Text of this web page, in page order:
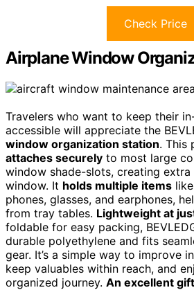
Check Price
Airplane Window
Travelers who want to keep their
accessible will appreciate the
window organization station. This
attaches securely to most large
window shade-slots, creating
window. It holds multiple items
phones, glasses, and earphones,
from tray tables. Lightweight at
foldable for easy packing,
durable polyethylene and fits
gear. It’s a simple way to improve
keep valuables within reach, and
organized journey. An excellent gift